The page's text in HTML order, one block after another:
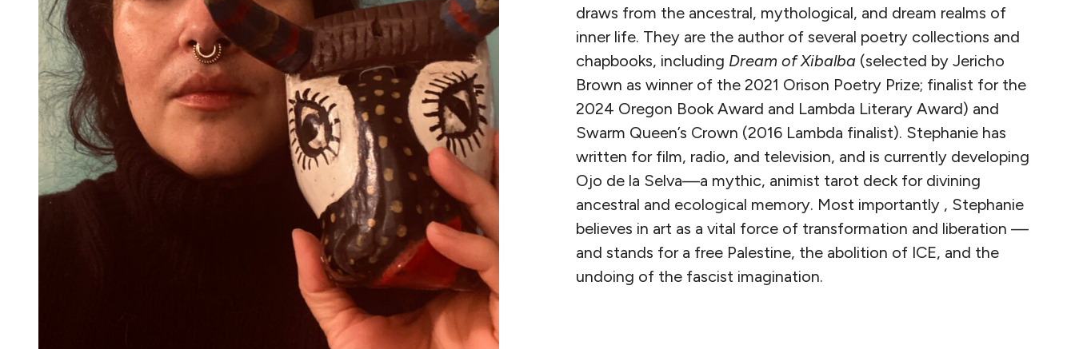
draws from the ancestral, mythological, and dream realms of
inner life. They are the author of several poetry collections and
chapbooks, including Dream of Xibalba (selected by Jericho
Brown as winner of the 2021 Orison Poetry Prize; finalist for the
2024 Oregon Book Award and Lambda Literary Award) and
Swarm Queen’s Crown (2016 Lambda finalist). Stephanie has
written for film, radio, and television, and is currently developing
Ojo de la Selva—a mythic, animist tarot deck for divining
ancestral and ecological memory. Most importantly , Stephanie
believes in art as a vital force of transformation and liberation —
and stands for a free Palestine, the abolition of ICE, and the
undoing of the fascist imagination.